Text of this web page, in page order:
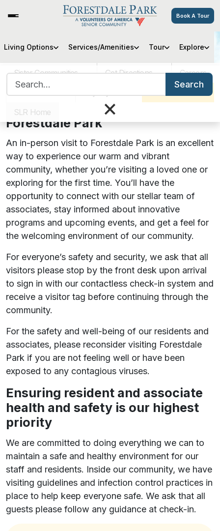
Book A Tour
Sister Communities Get Directions
Careers
VOA MASS
Pay My Bill
Schedule a Tour
SLR Home
Living Options Services/Amenities Tour Explore
Search
×
Visitor Guide
Updated 5/3/23
Visiting Your Loved One at
Forestdale Park
An in-person visit to Forestdale Park is an excellent
way to experience our warm and vibrant
community, whether you’re visiting a loved one or
exploring for the first time. You’ll have the
opportunity to connect with our stellar team of
associates, stay informed about innovative
programs and upcoming events, and get a feel for
the welcoming environment of our community.
For everyone’s safety and security, we ask that all
visitors please stop by the front desk upon arrival
to sign in with our contactless check-in system and
receive a visitor tag before continuing through the
community.
For the safety and well-being of our residents and
associates, please reconsider visiting Forestdale
Park if you are not feeling well or have been
exposed to any contagious viruses.
Ensuring resident and associate
health and safety is our highest
priority
We are committed to doing everything we can to
maintain a safe and healthy environment for our
staff and residents. Inside our community, we have
visiting guidelines and infection control practices in
place to help keep everyone safe. We ask that all
guests please follow any guidance at check-in.